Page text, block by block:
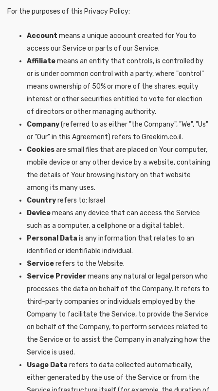
For the purposes of this Privacy Policy:
Account means a unique account created for You to
access our Service or parts of our Service.
Affiliatemeans an entity that controls, is controlled by
or is under common control with a party, where "control"
means ownership of 50% or more of the shares, equity
interest or other securities entitled to vote for election
of directors or other managing authority.
Company(referred to as either "the Company", "We", "Us"
or "Our" in this Agreement) refers to Greekim.co.il.
Cookiesare small files that are placed on Your computer,
mobile device or any other device by a website, containing
the details of Your browsing history on that website
among its many uses.
Countryrefers to: Israel
Devicemeans any device that can access the Service
such as a computer, a cellphone or a digital tablet.
Personal Data is any information that relates to an
identified or identifiable individual.
Servicerefers to the Website.
Service Providermeans any natural or legal person who
processes the data on behalf of the Company. It refers to
third-party companies or individuals employed by the
Company to facilitate the Service, to provide the Service
on behalf of the Company, to perform services related to
the Service or to assist the Company in analyzing how the
Service is used.
Usage Data refers to data collected automatically,
either generated by the use of the Service or from the